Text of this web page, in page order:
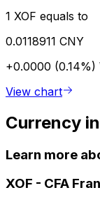
1 XOF equals to
0.0118911 CNY
+0.0000 (0.14%)
View chart
Currency
Learn more
XOF - CFA